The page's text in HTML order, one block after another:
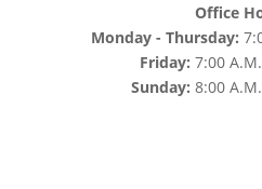
Office
Monday - Thursday:
Friday:7:00
Sunday:8:00